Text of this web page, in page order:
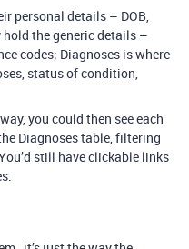
personal details – DOB,
the generic details –
codes; Diagnoses is where
status of condition,
you could then see each
Diagnoses table, filtering
still have clickable links